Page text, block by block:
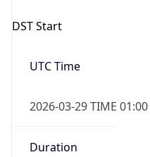
DST Start
UTC Time
2026-03-29 TIME 01:00
Duration